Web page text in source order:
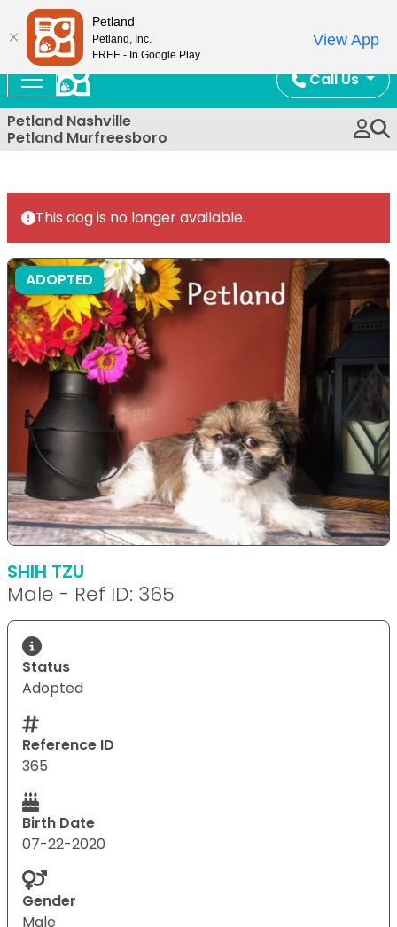
Call Us
Petland Nashville
Petland Murfreesboro
This dog is no longer available.
ADOPTED
SHIH TZU
Male - Ref ID: 365
Status
Adopted
Reference ID
365
Birth Date
07-22-2020
Gender
Male
Petland
Petland, Inc.
FREE - In Google Play
View App